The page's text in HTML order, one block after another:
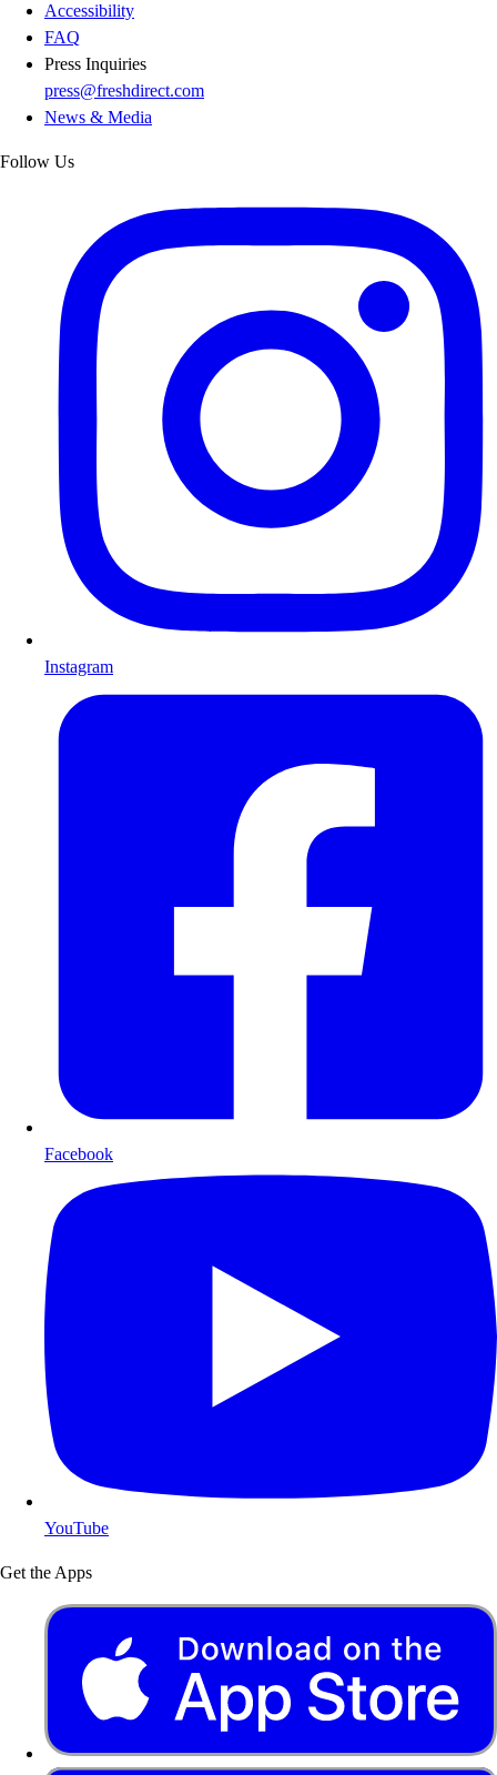
Accessibility
FAQ
Press Inquiries
press@freshdirect.com
News & Media
Follow Us
Instagram
Facebook
YouTube
Get the Apps